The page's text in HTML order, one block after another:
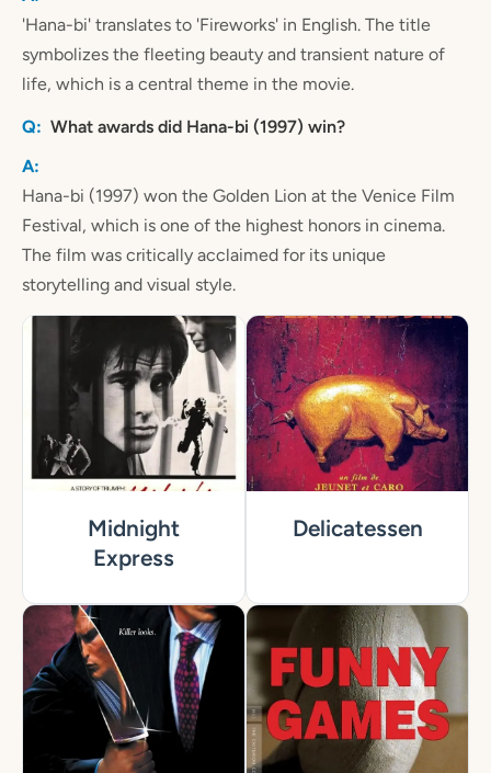
'Hana-bi' translates to 'Fireworks' in English. The title
symbolizes the fleeting beauty and transient nature of
life, which is a central theme in the movie.
What awards did Hana-bi (1997) win?
Hana-bi (1997) won the Golden Lion at the Venice Film
Festival, which is one of the highest honors in cinema.
The film was critically acclaimed for its unique
storytelling and visual style.
Midnight
Express
Delicatessen